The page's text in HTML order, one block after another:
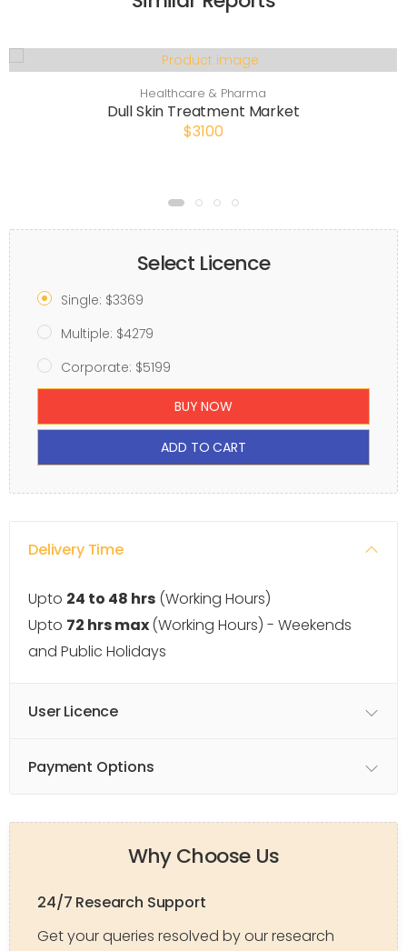
Healthcare & Pharma
Dull Skin Treatment Market
$3100
Select Licence
Single: $3369
Multiple: $4279
Corporate: $5199
BUY NOW
ADD TO CART
Delivery Time
Upto 24 to 48 hrs (Working Hours)
Upto 72 hrs max(Working Hours) - Weekends
and Public Holidays
User Licence
Payment Options
Why Choose Us
24/7 Research Support
Get your queries resolved by our research